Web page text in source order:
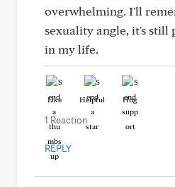
overwhelming. I'll
sexuality angle, it's
in my life.
Like Helpful Hug
1 Reaction
REPLY